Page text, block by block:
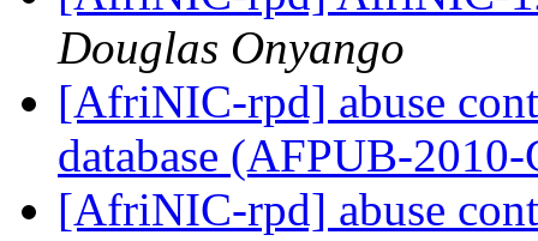
Douglas Onyango
[AfriNIC-rpd] abuse
database (AFPUB-
[AfriNIC-rpd] abuse